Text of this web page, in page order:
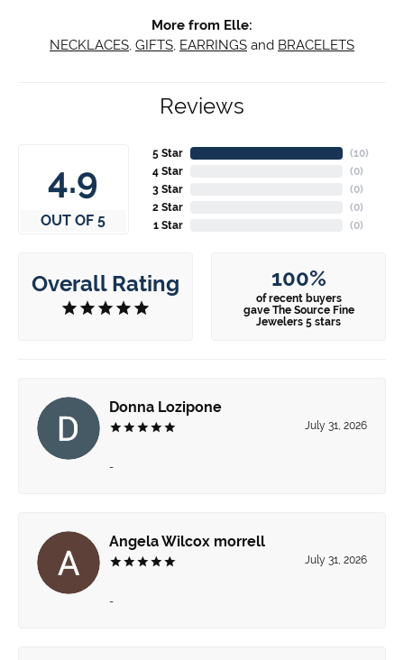
More from Elle:
NECKLACES GIFTS EARRINGS and BRACELETS
Reviews
4.9
OUT OF 5
5 Star
4 Star
3 Star
2 Star
1 Star
(10)
(0)
(0)
(0)
(0)
Overall Rating 100%
of recent buyers
gave The Source Fine
Jewelers 5 stars
Donna Lozipone
July 31, 2026
-
Angela Wilcox morrell
July 31, 2026
-